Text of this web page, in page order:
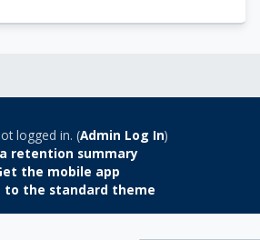
logged in. (Admin Log In)
retention summary
the mobile app
to the standard theme